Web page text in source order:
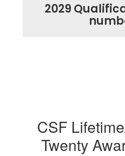
2029
CSF
Twenty